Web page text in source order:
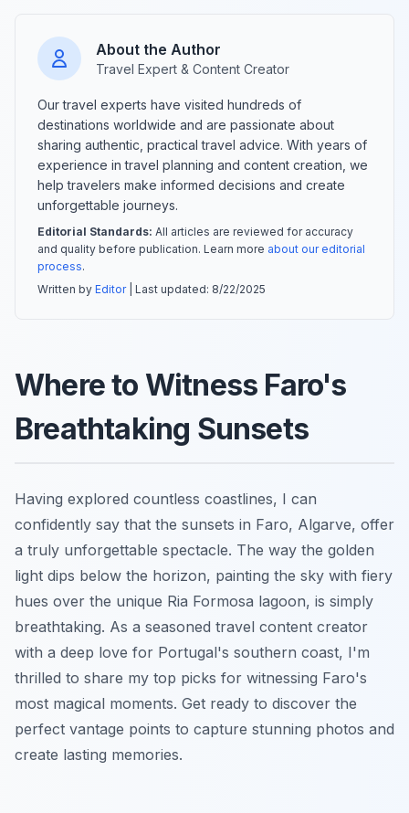
About the Author
Travel Expert & Content Creator
Our travel experts have visited hundreds of
destinations worldwide and are passionate about
sharing authentic, practical travel advice. With years of
experience in travel planning and content creation, we
help travelers make informed decisions and create
unforgettable journeys.
Editorial Standards: All articles are reviewed for accuracy
and quality before publication. Learn more about our editorial
process.
Written by Editor| Last updated: 8/22/2025
Where to Witness Faro's
Breathtaking Sunsets
Having explored countless coastlines, I can
confidently say that the sunsets in Faro, Algarve, offer
a truly unforgettable spectacle. The way the golden
light dips below the horizon, painting the sky with fiery
hues over the unique Ria Formosa lagoon, is simply
breathtaking. As a seasoned travel content creator
with a deep love for Portugal's southern coast, I'm
thrilled to share my top picks for witnessing Faro's
most magical moments. Get ready to discover the
perfect vantage points to capture stunning photos and
create lasting memories.